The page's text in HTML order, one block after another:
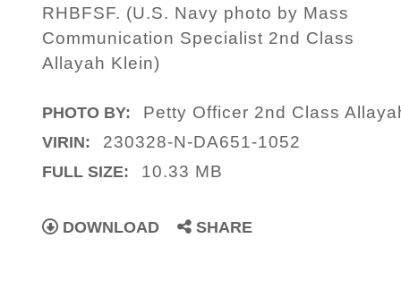
RHBFSF. (U.S. Navy photo by Mass
Communication Specialist 2nd Class
Allayah Klein)
PHOTO BY: Petty Officer 2nd Class
VIRIN: 230328-N-DA651-1052
FULL SIZE: 10.33 MB
DOWNLOAD SHARE